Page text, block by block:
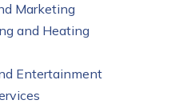
Marketing
and Heating
Entertainment